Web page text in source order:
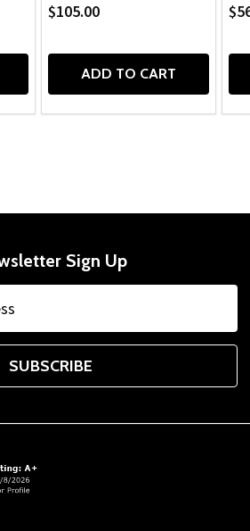
$105.00
ADD TO CART
Sign Up
SUBSCRIBE